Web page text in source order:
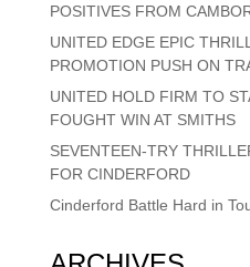
POSITIVES FROM
UNITED EDGE EPIC
PROMOTION PUSH ON
UNITED HOLD FIRM TO
FOUGHT WIN AT SMITHS
SEVENTEEN-TRY
FOR CINDERFORD
Cinderford Battle Hard in